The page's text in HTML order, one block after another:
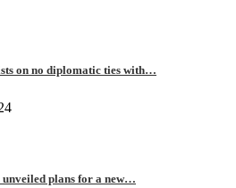
on no diplomatic ties with…
unveiled plans for a new…